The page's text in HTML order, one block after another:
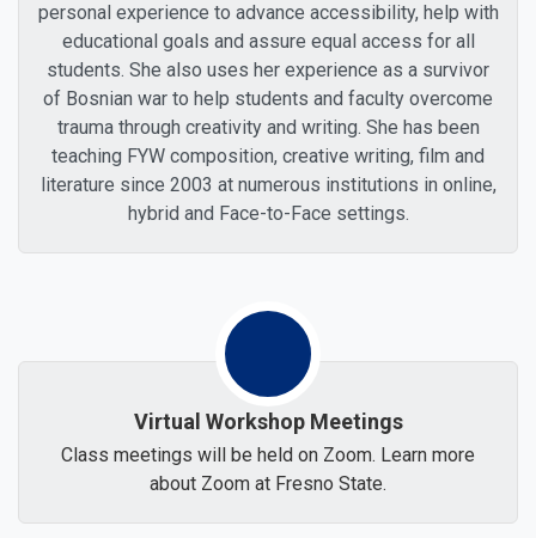
personal experience to advance accessibility, help with
educational goals and assure equal access for all
students. She also uses her experience as a survivor
of Bosnian war to help students and faculty overcome
trauma through creativity and writing. She has been
teaching FYW composition, creative writing, film and
literature since 2003 at numerous institutions in online,
hybrid and Face-to-Face settings.
Virtual Workshop Meetings
Class meetings will be held on Zoom. Learn more
about Zoom at Fresno State.